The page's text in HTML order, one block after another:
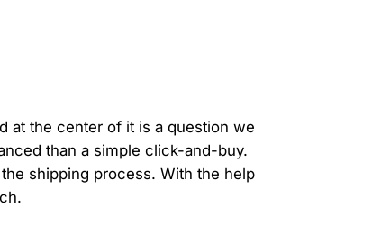
at the center of it is a question we
than a simple click-and-buy.
shipping process. With the help